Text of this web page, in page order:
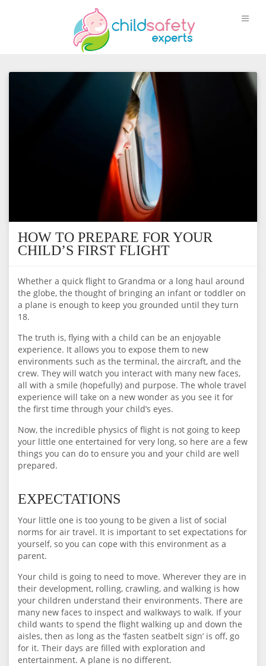
HOW TO PREPARE FOR YOUR
CHILD’S FIRST FLIGHT
Whether a quick flight to Grandma or a long haul around
the globe, the thought of bringing an infant or toddler on
a plane is enough to keep you grounded until they turn
18.
The truth is, flying with a child can be an enjoyable
experience. It allows you to expose them to new
environments such as the terminal, the aircraft, and the
crew. They will watch you interact with many new faces,
all with a smile (hopefully) and purpose. The whole travel
experience will take on a new wonder as you see it for
the first time through your child’s eyes.
Now, the incredible physics of flight is not going to keep
your little one entertained for very long, so here are a few
things you can do to ensure you and your child are well
prepared.
EXPECTATIONS
Your little one is too young to be given a list of social
norms for air travel. It is important to set expectations for
yourself, so you can cope with this environment as a
parent.
Your child is going to need to move. Wherever they are in
their development, rolling, crawling, and walking is how
your children understand their environments. There are
many new faces to inspect and walkways to walk. If your
child wants to spend the flight walking up and down the
aisles, then as long as the ‘fasten seatbelt sign’ is off, go
for it. Their days are filled with exploration and
entertainment. A plane is no different.